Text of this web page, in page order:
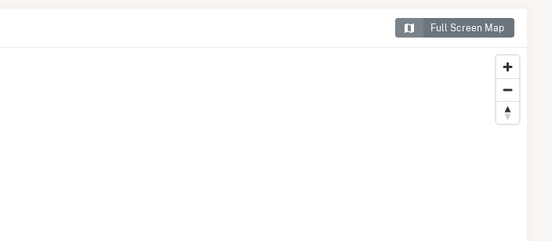
Full Screen Map